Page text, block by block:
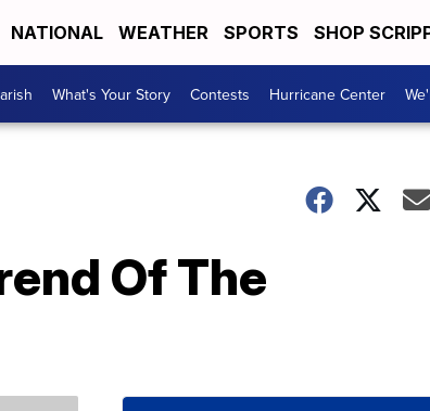
NATIONAL WEATHER SPORTS SHOP
What's Your Story Contests Hurricane Center
Of The